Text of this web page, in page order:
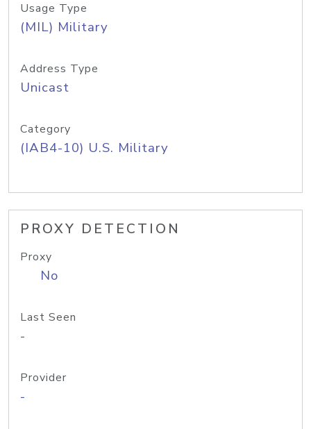
Usage Type
(MIL) Military
Address Type
Unicast
Category
(IAB4-10) U.S. Military
PROXY DETECTION
Proxy
No
Last Seen
-
Provider
-